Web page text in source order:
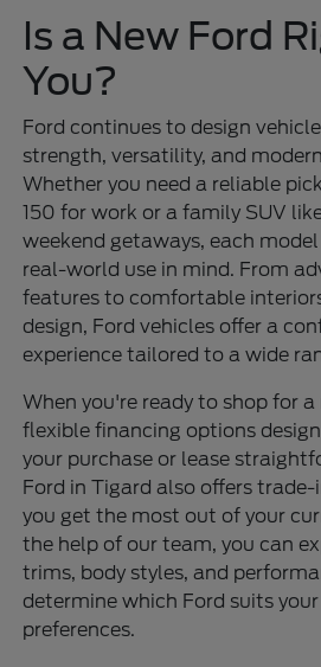
Is a New Ford
You?
Ford continues to design
strength, versatility, and
Whether you need a reliable
150 for work or a family SUV
weekend getaways, each
real-world use in mind. From
features to comfortable
design, Ford vehicles offer a
experience tailored to a wide
When you're ready to shop for
flexible financing options
your purchase or lease
Ford in Tigard also offers
you get the most out of your
the help of our team, you can
trims, body styles, and
determine which Ford suits
preferences.